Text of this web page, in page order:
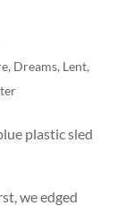
, Dreams, Lent,
plastic sled
we edged